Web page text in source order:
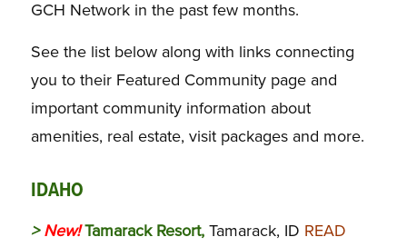
GCH Network in the past few months.
See the list below along with links connecting
you to their Featured Community page and
important community information about
amenities, real estate, visit packages and more.
IDAHO
>New!Tamarack Resort, Tamarack, ID READ